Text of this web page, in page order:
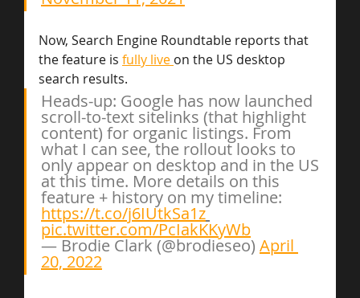
Now, Search Engine Roundtable reports that
the feature is fully live on the US desktop
search results.
Heads-up: Google has now launched
scroll-to-text sitelinks (that highlight
content) for organic listings. From
what I can see, the rollout looks to
only appear on desktop and in the US
at this time. More details on this
feature + history on my timeline:
https://t.co/j6IUtkSa1z
pic.twitter.com/PcIakKKyWb
— Brodie Clark (@brodieseo) April
20, 2022